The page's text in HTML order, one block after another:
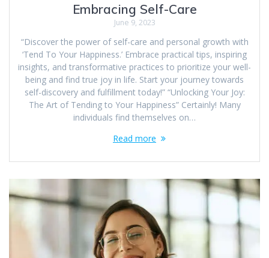
Embracing Self-Care
June 9, 2023
“Discover the power of self-care and personal growth with
‘Tend To Your Happiness.’ Embrace practical tips, inspiring
insights, and transformative practices to prioritize your well-
being and find true joy in life. Start your journey towards
self-discovery and fulfillment today!” “Unlocking Your Joy:
The Art of Tending to Your Happiness” Certainly! Many
individuals find themselves on…
Read more